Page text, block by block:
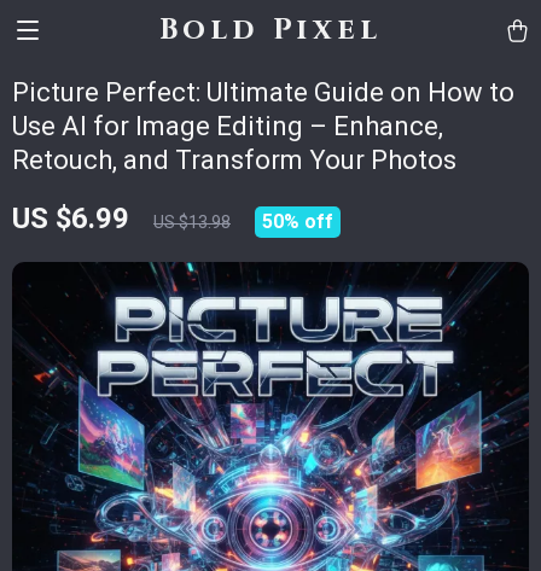
Bold Pixel
Picture Perfect: Ultimate Guide on How to
Use AI for Image Editing – Enhance,
Retouch, and Transform Your Photos
US $6.99 US $13.98 50% off